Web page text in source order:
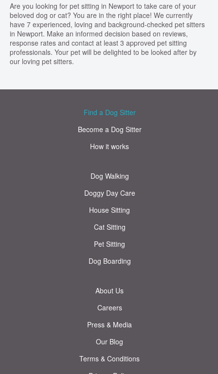
Are you looking for pet sitting in Newport to take care of your
beloved dog or cat? You are in the right place! We currently
have 7 experienced, loving and background-checked pet sitters
in Newport. Make an informed decision based on reviews,
response rates and contact at least 3 approved pet sitting
professionals. Your pet will be delighted to be looked after by
our loving pet sitters.
Find a Dog Sitter
Become a Dog Sitter
How it works
Dog Walking
Doggy Day Care
House Sitting
Cat Sitting
Pet Sitting
Dog Boarding
About Us
Careers
Press & Media
Our Blog
Terms & Conditions